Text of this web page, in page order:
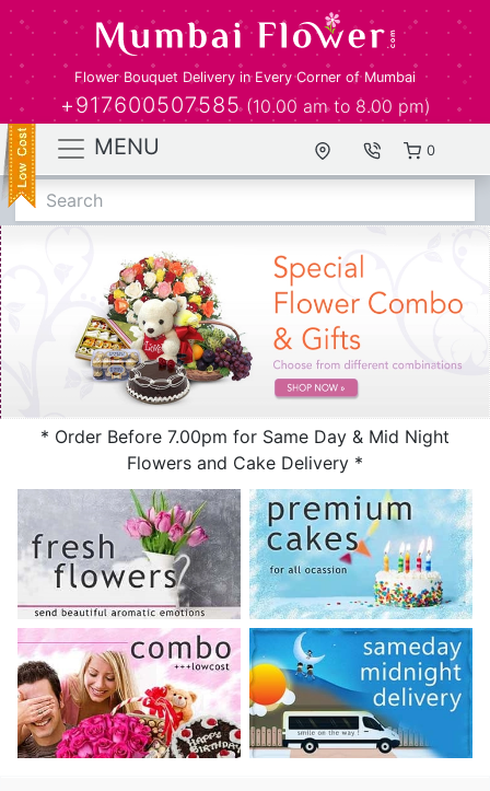
Flower Bouquet Delivery in Every Corner of Mumbai
+917600507585 (10.00 am to 8.00 pm)
MENU 0
Search
* Order Before 7.00pm for Same Day & Mid Night
Flowers and Cake Delivery *